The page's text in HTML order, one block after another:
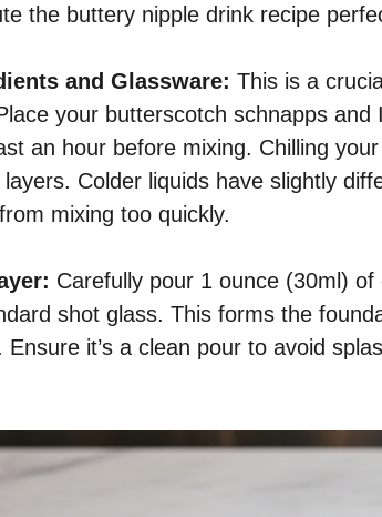
the buttery nipple drink recipe
and Glassware: This is a
your butterscotch schnapps
an hour before mixing. Chilling
Colder liquids have slightly
mixing too quickly.
Carefully pour 1 ounce (30ml)
shot glass. This forms the
it’s a clean pour to avoid